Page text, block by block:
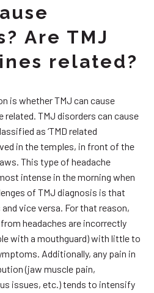
Are TMJ
related?
is whether TMJ can cause
related. TMJ disorders can cause
as ‘TMD related
in the temples, in front of the
This type of headache
intense in the morning when
of TMJ diagnosis is that
vice versa. For that reason,
headaches are incorrectly
with a mouthguard) with little to
Additionally, any pain in
(jaw muscle pain,
issues, etc.) tends to intensify